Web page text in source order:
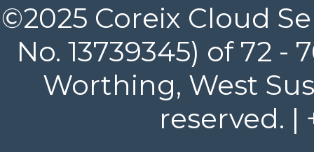
©2025 Coreix Cloud
No. 13739345) of 72
Worthing, West
reserved. |